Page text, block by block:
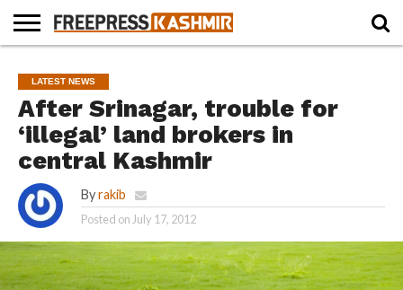
NEWS
BLAST
FROM
THE
PAST
BUSINESS
OPINION
LIFE &
CULTURE
WILDLIFE
SPORTS
EDUCATION
LATEST NEWS
After Srinagar, trouble for
‘illegal’ land brokers in
central Kashmir
By rakib
Posted on July 17, 2012